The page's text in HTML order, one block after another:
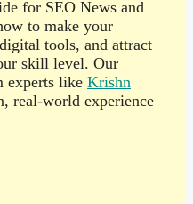
for SEO News and
to make your
tools, and attract
skill level. Our
experts like Krishn
real-world experience